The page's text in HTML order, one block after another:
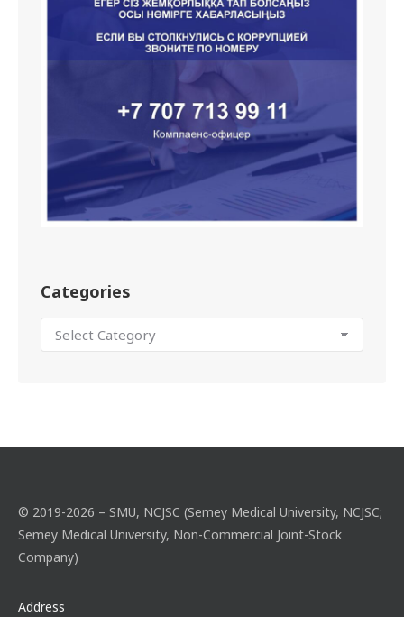
Categories
© 2019-2026 – SMU, NCJSC (Semey Medical University, NCJSC;
Semey Medical University, Non-Commercial Joint-Stock
Company)
Address